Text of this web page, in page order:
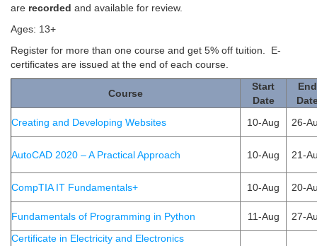
are recorded and available for review.
Ages: 13+
Register for more than one course and get 5% off tuition. E-
certificates are issued at the end of each course.
Course
Start
Date
End
​Creating and Developing Websites
10-Aug 26-
AutoCAD 2020 – A Practical Approach 10-Aug 21-
CompTIA ​IT Fundamentals+ 10-Aug 20-
Fundamentals of Programming in Python 11-Aug
27-
Certificate in Electricity and Electronics